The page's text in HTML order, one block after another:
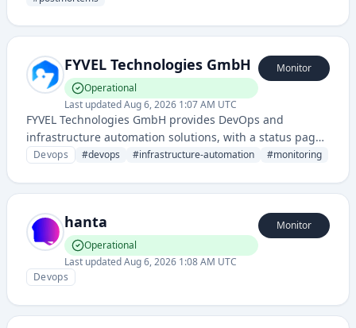
FYVEL Technologies GmbH
Operational
Last updatedAug 6, 2026 1:07 AM UTC
Monitor
FYVEL Technologies GmbH provides DevOps and
infrastructure automation solutions, with a status page
indicating monitoring and service reliability capabilities
Devops #devops #infrastructure-automation #monitoring
hanta
Operational
Last updatedAug 6, 2026 1:08 AM UTC
Monitor
Devops